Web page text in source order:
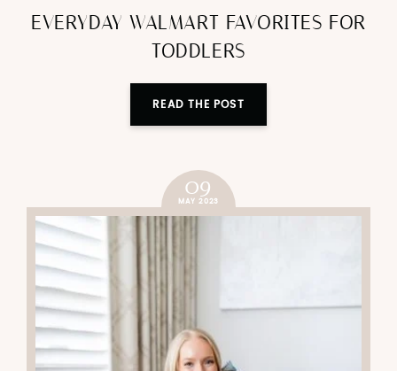
EVERYDAY WALMART FAVORITES FOR
TODDLERS
READ THE POST
09
MAY 2023